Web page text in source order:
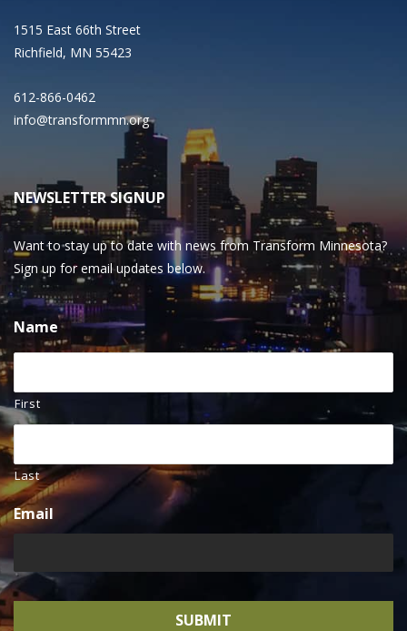
1515 East 66th Street
Richfield, MN 55423
612-866-0462
info@transformmn.org
NEWSLETTER SIGNUP
Want to stay up to date with news from Transform Minnesota?
Sign up for email updates below.
Name
First
Last
Email